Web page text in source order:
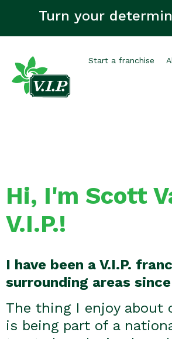
Turn your
Start a franchise
Hi, I'm Scott
V.I.P.!
I have been a V.I.P.
surrounding areas
The thing I enjoy about
is being part of a